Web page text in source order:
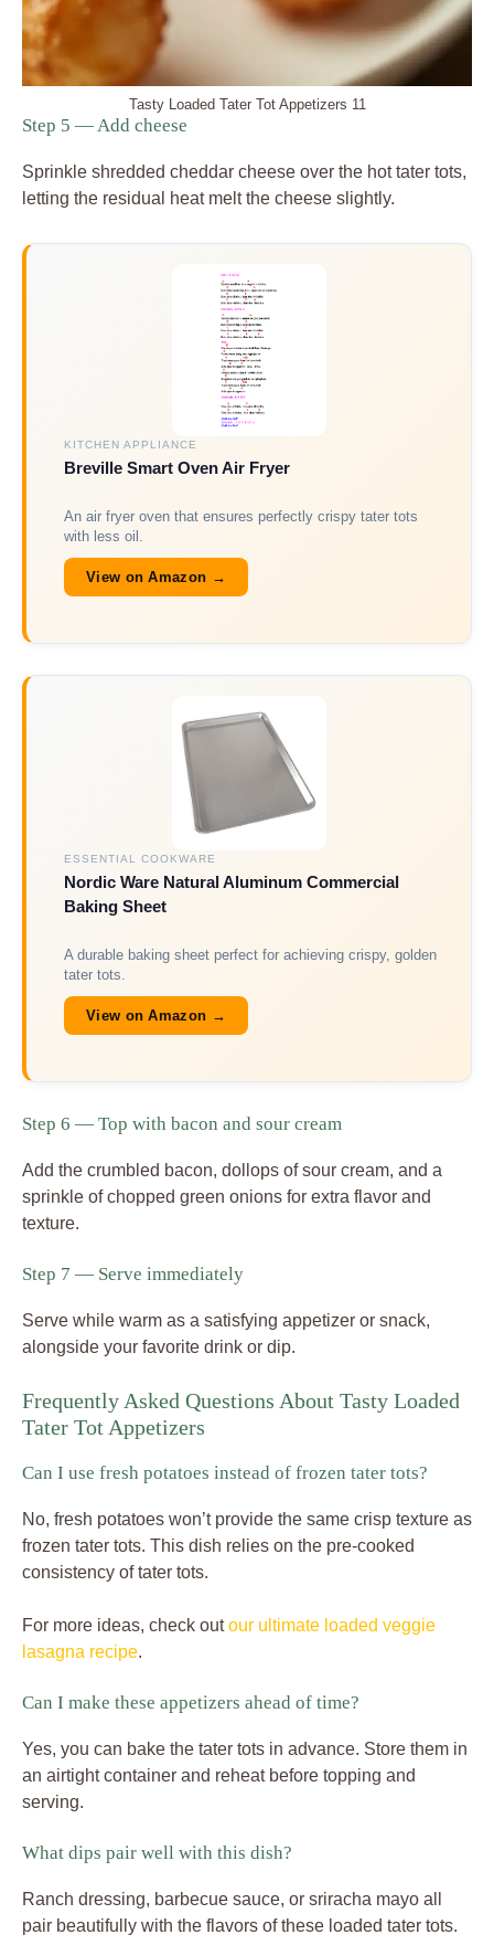
Tasty Loaded Tater Tot Appetizers 11
Step 5 — Add cheese
Sprinkle shredded cheddar cheese over the hot tater tots,
letting the residual heat melt the cheese slightly.
KITCHEN APPLIANCE
Breville Smart Oven Air Fryer
An air fryer oven that ensures perfectly crispy tater tots
with less oil.
View on Amazon →
ESSENTIAL COOKWARE
Nordic Ware Natural Aluminum Commercial
Baking Sheet
A durable baking sheet perfect for achieving crispy, golden
tater tots.
View on Amazon →
Step 6 — Top with bacon and sour cream
Add the crumbled bacon, dollops of sour cream, and a
sprinkle of chopped green onions for extra flavor and
texture.
Step 7 — Serve immediately
Serve while warm as a satisfying appetizer or snack,
alongside your favorite drink or dip.
Frequently Asked Questions About Tasty Loaded
Tater Tot Appetizers
Can I use fresh potatoes instead of frozen tater tots?
No, fresh potatoes won’t provide the same crisp texture as
frozen tater tots. This dish relies on the pre-cooked
consistency of tater tots.
For more ideas, check outour ultimate loaded veggie
lasagna recipe.
Can I make these appetizers ahead of time?
Yes, you can bake the tater tots in advance. Store them in
an airtight container and reheat before topping and
serving.
What dips pair well with this dish?
Ranch dressing, barbecue sauce, or sriracha mayo all
pair beautifully with the flavors of these loaded tater tots.